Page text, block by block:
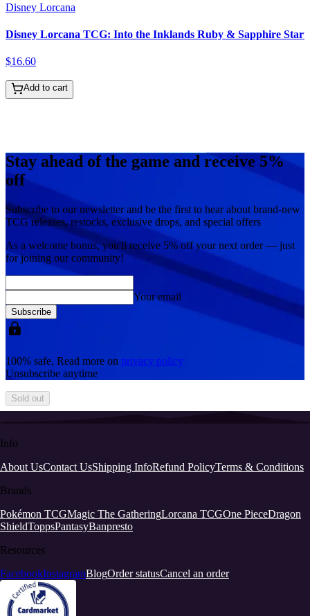
Disney Lorcana
Disney Lorcana TCG: Into the Inklands Ruby & Sapphire
$16.60
Add to cart
Stay ahead of the game and receive 5%
off
Subscribe to our newsletter and be the first to hear about brand-new
TCG releases, restocks, exclusive drops, and special offers
As a welcome bonus, you'll receive 5% off your next order — just
for joining our community!
Your email
Subscribe
100% safe, Read more on privacy policy
Unsubscribe anytime
Sold out
Info
About UsContact UsShipping InfoRefund PolicyTerms & Conditions
Brands
Pokémon TCGMagic The GatheringLorcana TCGOne PieceDragon
ShieldToppsPantasyBanpresto
Resources
FacebookInstagramBlogOrder statusCancel an order